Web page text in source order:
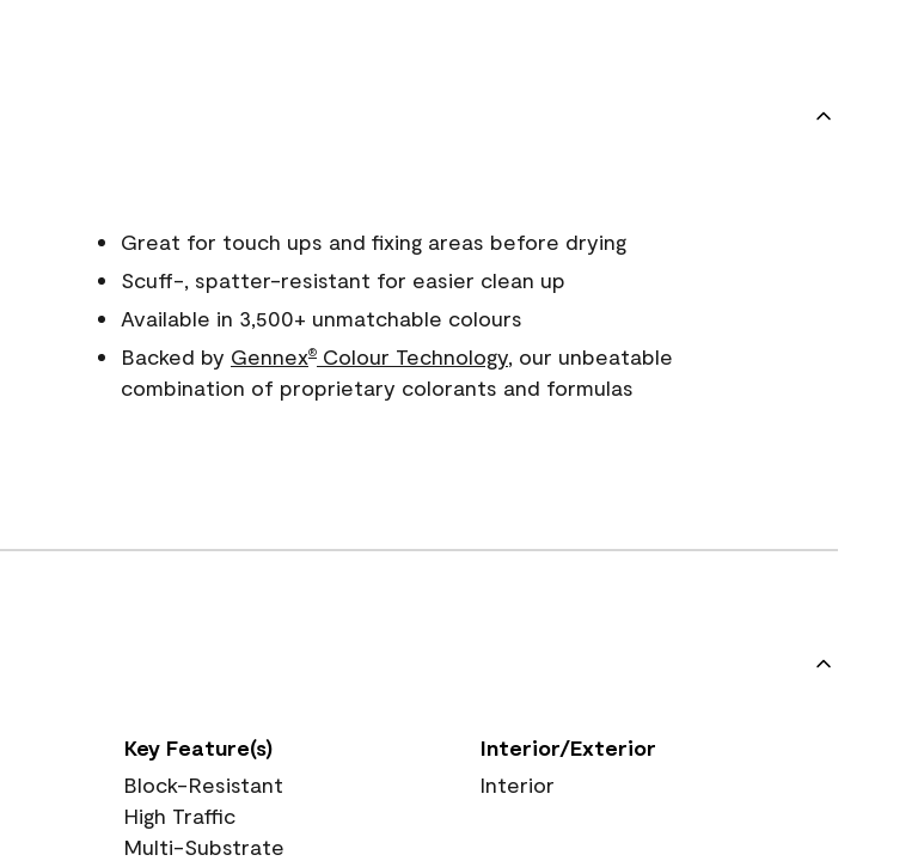
Great for touch ups and fixing areas before drying
Scuff-, spatter-resistant for easier clean up
Available in 3,500+ unmatchable colours
Backed by Gennex®Colour Technology, our unbeatable
combination of proprietary colorants and formulas
Key Feature(s)
Block-Resistant
High Traffic
Multi-Substrate
Interior/Exterior
Interior